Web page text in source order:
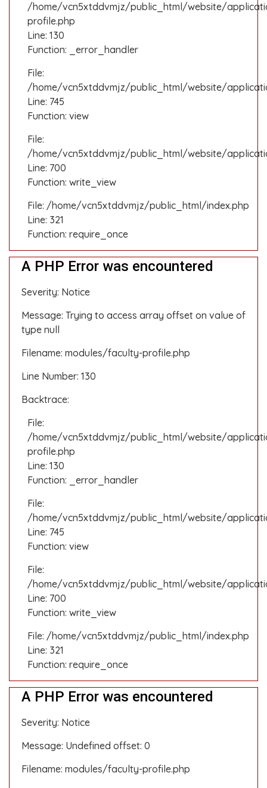
/home/vcn5xtddvmjz/public_html/website/
profile.php
Line: 130
Function: _error_handler
File:
/home/vcn5xtddvmjz/public_html/website/
Line: 745
Function: view
File:
/home/vcn5xtddvmjz/public_html/website/
Line: 700
Function: write_view
File: /home/vcn5xtddvmjz/public_html/index.php
Line: 321
Function: require_once
A PHP Error was encountered
Severity: Notice
Message: Trying to access array offset on value of
type null
Filename: modules/faculty-profile.php
Line Number: 130
Backtrace:
File:
/home/vcn5xtddvmjz/public_html/website/
profile.php
Line: 130
Function: _error_handler
File:
/home/vcn5xtddvmjz/public_html/website/
Line: 745
Function: view
File:
/home/vcn5xtddvmjz/public_html/website/
Line: 700
Function: write_view
File: /home/vcn5xtddvmjz/public_html/index.php
Line: 321
Function: require_once
A PHP Error was encountered
Severity: Notice
Message: Undefined offset: 0
Filename: modules/faculty-profile.php